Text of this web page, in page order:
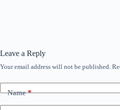
Leave a Reply
Your email address will not be published.
Name*